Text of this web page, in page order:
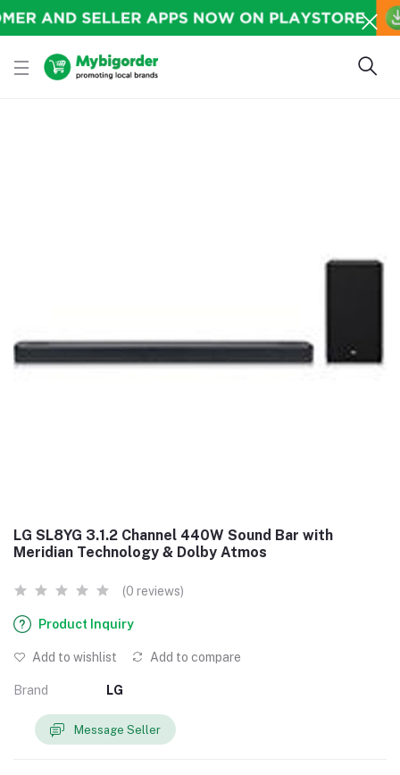
LG SL8YG 3.1.2 Channel 440W Sound Bar with
Meridian Technology & Dolby Atmos
(0 reviews)
Product Inquiry
Add to wishlist Add to compare
Brand LG
Message Seller